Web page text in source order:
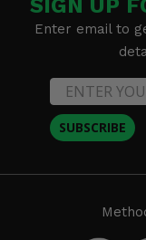
SIGN UP
Enter email to
SUBSCRIBE